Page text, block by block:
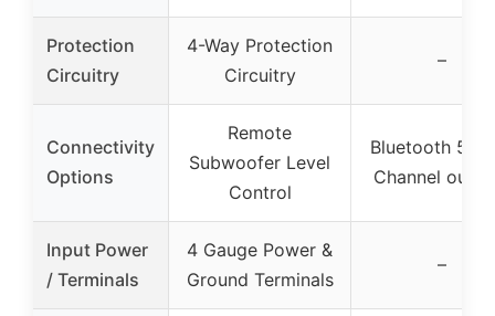
Protection
Circuitry
4-Way Protection
Circuitry
–
Connectivity
Options
Remote
Subwoofer Level
Control
Bluetooth 5.0,
Channel
Input Power
/ Terminals
4 Gauge Power &
Ground Terminals
–